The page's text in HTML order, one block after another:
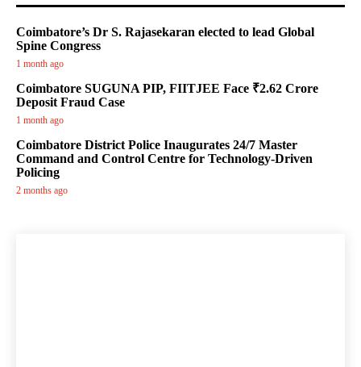
Coimbatore’s Dr S. Rajasekaran elected to lead Global
Spine Congress
1 month ago
Coimbatore SUGUNA PIP, FIITJEE Face ₹2.62 Crore
Deposit Fraud Case
1 month ago
Coimbatore District Police Inaugurates 24/7 Master
Command and Control Centre for Technology-Driven
Policing
2 months ago